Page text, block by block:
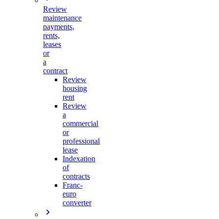
Review
maintenance
payments,
rents,
leases
or
a
contract
Review
housing
rent
Review
a
commercial
or
professional
lease
Indexation
of
contracts
Franc-
euro
converter